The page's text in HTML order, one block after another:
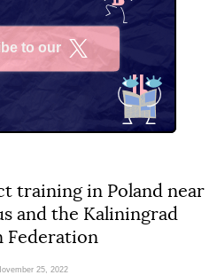
to our
training in Poland near
and the Kaliningrad
Federation
25, 2022